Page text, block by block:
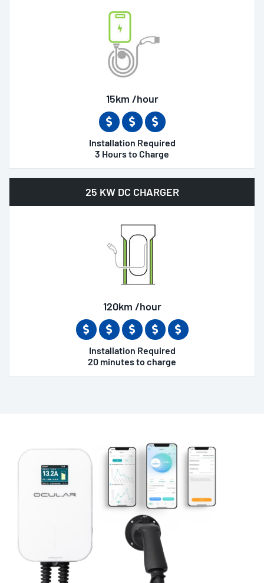
15km /hour
Installation Required
3 Hours to Charge
25 KW DC CHARGER
120km /hour
Installation Required
20 minutes to charge